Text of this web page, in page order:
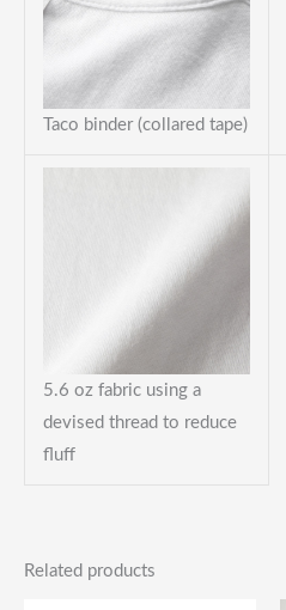
Taco binder (collared tape)
5.6 oz fabric using a
devised thread to reduce
fluff
Related products